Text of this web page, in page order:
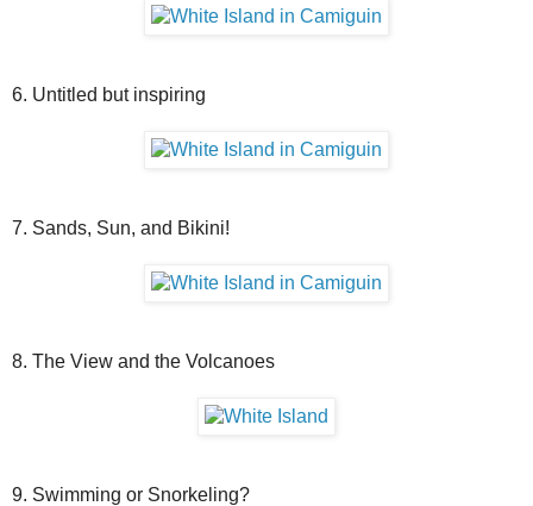
6. Untitled but inspiring
7. Sands, Sun, and Bikini!
8. The View and the Volcanoes
9. Swimming or Snorkeling?